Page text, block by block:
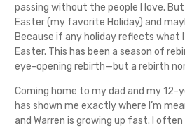
passing without the people I love. But
Easter (my favorite Holiday) and
Because if any holiday reflects what
Easter. This has been a season of
eye-opening rebirth—but a rebirth
Coming home to my dad and my 12-
has shown me exactly where I’m
and Warren is growing up fast. I